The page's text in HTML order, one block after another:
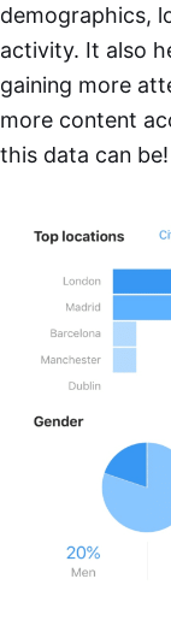
demographics,
activity. It also
gaining more
more content
this data can be!